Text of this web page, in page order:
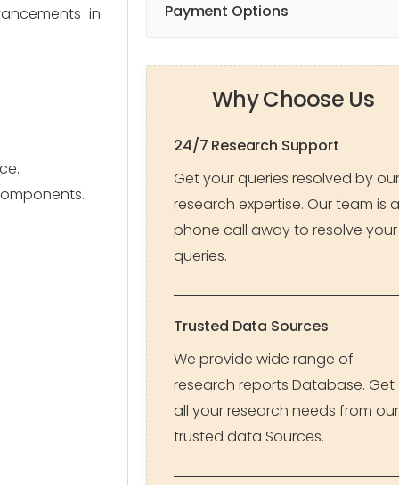
in
Payment Options
Why Choose Us
24/7 Research Support
Get your queries resolved by our
research expertise. Our team is a
phone call away to resolve your
queries.
Trusted Data Sources
We provide wide range of
research reports Database. Get
all your research needs from our
trusted data Sources.